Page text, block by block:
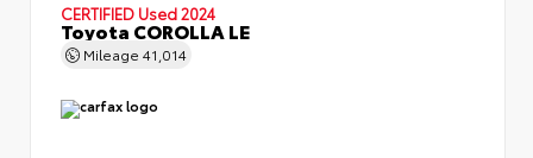
CERTIFIED Used 2024
Toyota COROLLA LE
Mileage 41,014